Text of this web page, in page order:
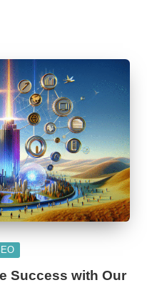
Success with Our